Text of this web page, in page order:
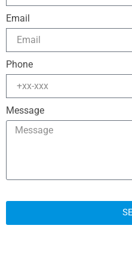
Email
Phone
Message